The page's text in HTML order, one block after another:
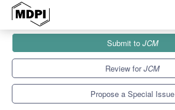
Special Issues
Surgical Treatment of Joint Replacement
Submit to JCM
Review forJCM
Propose a Special Issue